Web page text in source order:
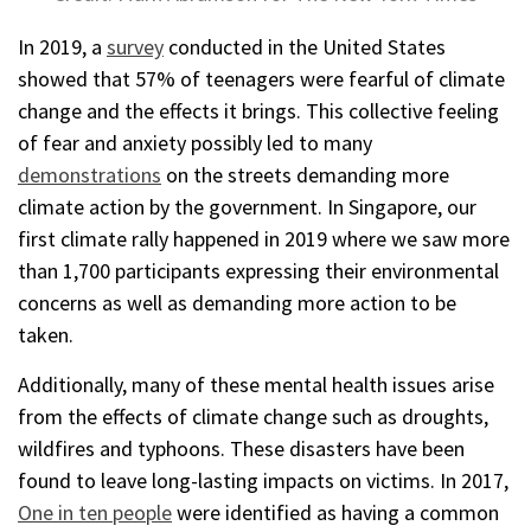
In 2019, a survey conducted in the United States
showed that 57% of teenagers were fearful of climate
change and the effects it brings. This collective feeling
of fear and anxiety possibly led to many
demonstrations on the streets demanding more
climate action by the government. In Singapore, our
first climate rally happened in 2019 where we saw more
than 1,700 participants expressing their environmental
concerns as well as demanding more action to be
taken.
Additionally, many of these mental health issues arise
from the effects of climate change such as droughts,
wildfires and typhoons. These disasters have been
found to leave long-lasting impacts on victims. In 2017,
One in ten peoplewere identified as having a common